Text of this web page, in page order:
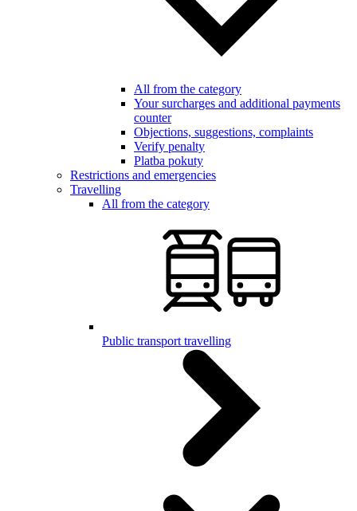
All from the category
Your surcharges and additional payments
counter
Objections, suggestions, complaints
Verify penalty
Platba pokuty
Restrictions and emergencies
Travelling
All from the category
Public transport travelling